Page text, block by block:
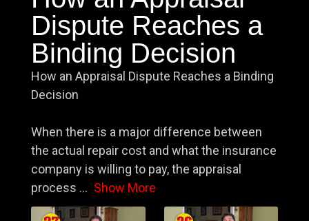
Dispute Reaches a
Binding Decision
How an Appraisal Dispute Reaches a Binding
Decision
When there is a major difference between
the actual repair cost and what the insurance
company is willing to pay, the appraisal
process ... Show More